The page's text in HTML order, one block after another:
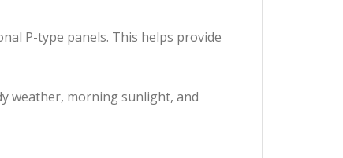
P-type panels. This helps provide
weather, morning sunlight, and